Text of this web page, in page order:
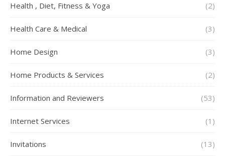
Health , Diet, Fitness & Yoga (2)
Health Care & Medical (3)
Home Design (3)
Home Products & Services (2)
Information and Reviewers (53)
Internet Services (1)
Invitations (13)